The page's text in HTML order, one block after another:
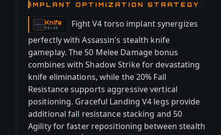
IMPLANT OPTIMIZATION STRATEGY
Knife
-
MELEE
Fight V4 torso implant synergizes
perfectly with Assassin's stealth knife
gameplay. The 50 Melee Damage bonus
combines with Shadow Strike for devastating
knife eliminations, while the 20% Fall
Resistance supports aggressive vertical
positioning. Graceful Landing V4 legs provide
additional fall resistance stacking and 50
Agility for faster repositioning between stealth